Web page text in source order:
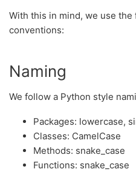
With this in mind, we use
conventions:
Naming
We follow a Python style
Packages: lowercase,
Classes: CamelCase
Methods: snake_case
Functions: snake_case